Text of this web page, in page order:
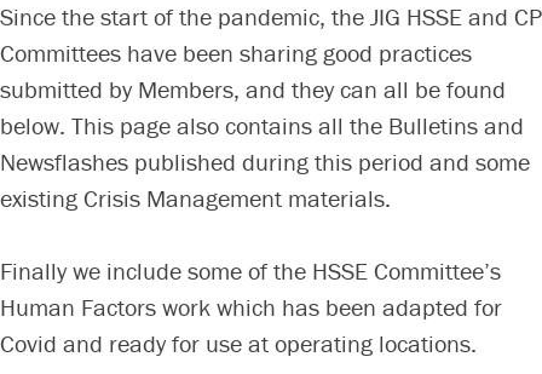
FILTRATION
LEARNING FROM OTHERS
LFO Search & Download
Risk Assessment and MOC
Airport Safety Video – 2025
BUSINESS RISK ASSESSMENT
CORE PRINCIPLES & GUIDELINES
BUSINESS PRINCIPLES
TARBOX
About Us
Company Structure
Committees & Working Groups
Member Directory
News Room
Gallery
Membership
Since the start of the pandemic, the JIG HSSE and CP
Committees have been sharing good practices
submitted by Members, and they can all be found
below. This page also contains all the Bulletins and
Newsflashes published during this period and some
existing Crisis Management materials.
Finally we include some of the HSSE Committee’s
Human Factors work which has been adapted for
Covid and ready for use at operating locations.